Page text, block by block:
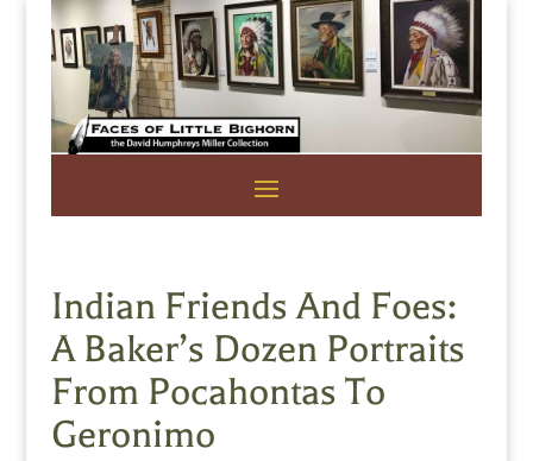
Indian Friends And Foes:
A Baker’s Dozen Portraits
From Pocahontas To
Geronimo